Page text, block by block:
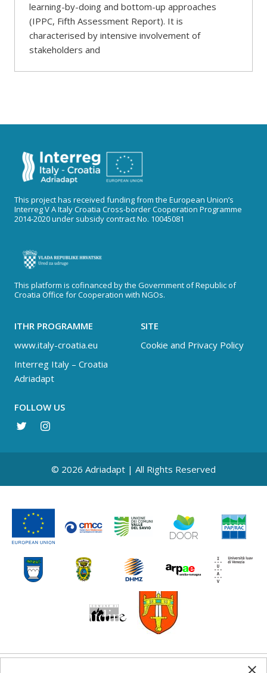
learning-by-doing and bottom-up approaches
(IPPC, Fifth Assessment Report). It is
characterised by intensive involvement of
stakeholders and
This project has received funding from the European Union’s
Interreg V A Italy Croatia Cross-border Cooperation Programme
2014-2020 under subsidy contract No. 10045081
This platform is cofinanced by the Government of Republic of
Croatia Office for Cooperation with NGOs.
ITHR PROGRAMME
www.italy-croatia.eu
Interreg Italy – Croatia
Adriadapt
SITE
Cookie and Privacy Policy
FOLLOW US
© 2026 Adriadapt | All Rights Reserved